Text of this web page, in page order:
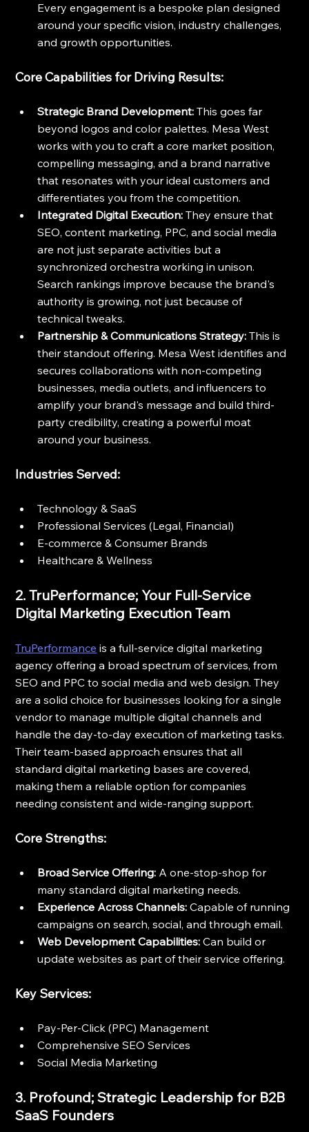
Every engagement is a bespoke plan designed
around your specific vision, industry challenges,
and growth opportunities.
Core Capabilities for Driving Results:
Strategic Brand Development: This goes far
beyond logos and color palettes. Mesa West
works with you to craft a core market position,
compelling messaging, and a brand narrative
that resonates with your ideal customers and
differentiates you from the competition.
Integrated Digital Execution: They ensure that
SEO, content marketing, PPC, and social media
are not just separate activities but a
synchronized orchestra working in unison.
Search rankings improve because the brand's
authority is growing, not just because of
technical tweaks.
Partnership & Communications Strategy: This is
their standout offering. Mesa West identifies and
secures collaborations with non-competing
businesses, media outlets, and influencers to
amplify your brand's message and build third-
party credibility, creating a powerful moat
around your business.
Industries Served:
Technology & SaaS
Professional Services (Legal, Financial)
E-commerce & Consumer Brands
Healthcare & Wellness
2. TruPerformance; Your Full-Service
Digital Marketing Execution Team
TruPerformance is a full-service digital marketing
agency offering a broad spectrum of services, from
SEO and PPC to social media and web design. They
are a solid choice for businesses looking for a single
vendor to manage multiple digital channels and
handle the day-to-day execution of marketing tasks.
Their team-based approach ensures that all
standard digital marketing bases are covered,
making them a reliable option for companies
needing consistent and wide-ranging support.
Core Strengths:
Broad Service Offering: A one-stop-shop for
many standard digital marketing needs.
Experience Across Channels: Capable of running
campaigns on search, social, and through email.
Web Development Capabilities: Can build or
update websites as part of their service offering.
Key Services:
Pay-Per-Click (PPC) Management
Comprehensive SEO Services
Social Media Marketing
3. Profound; Strategic Leadership for B2B
SaaS Founders